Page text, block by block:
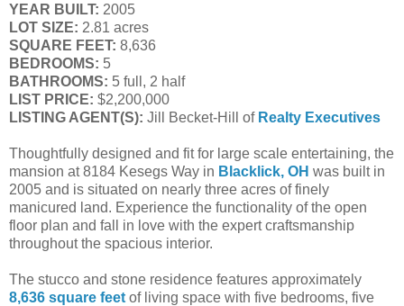
YEAR BUILT: 2005
LOT SIZE: 2.81 acres
SQUARE FEET: 8,636
BEDROOMS: 5
BATHROOMS: 5 full, 2 half
LIST PRICE: $2,200,000
LISTING AGENT(S): Jill Becket-Hill of Realty Executives
Thoughtfully designed and fit for large scale entertaining, the
mansion at 8184 Kesegs Way in Blacklick, OH was built in
2005 and is situated on nearly three acres of finely
manicured land. Experience the functionality of the open
floor plan and fall in love with the expert craftsmanship
throughout the spacious interior.
The stucco and stone residence features approximately
8,636 square feet of living space with five bedrooms, five